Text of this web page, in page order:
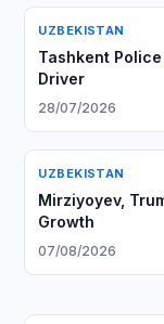
UZBEKISTAN
Tashkent
Driver
28/07/2026
UZBEKISTAN
Mirziyoyev,
Growth
07/08/2026